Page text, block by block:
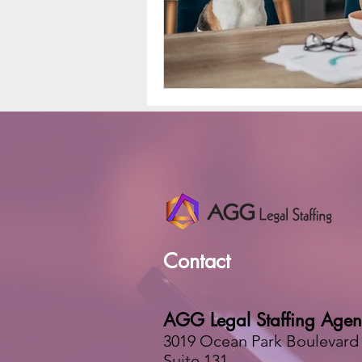
Contact
AGG Legal Staffing
3019 Ocean Park Boulevard